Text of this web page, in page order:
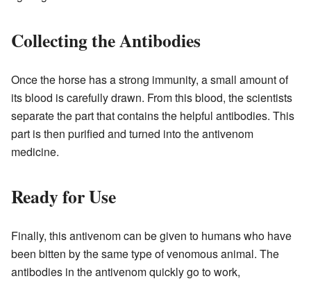
Collecting the Antibodies
Once the horse has a strong immunity, a small amount of
its blood is carefully drawn. From this blood, the scientists
separate the part that contains the helpful antibodies. This
part is then purified and turned into the antivenom
medicine.
Ready for Use
Finally, this antivenom can be given to humans who have
been bitten by the same type of venomous animal. The
antibodies in the antivenom quickly go to work,